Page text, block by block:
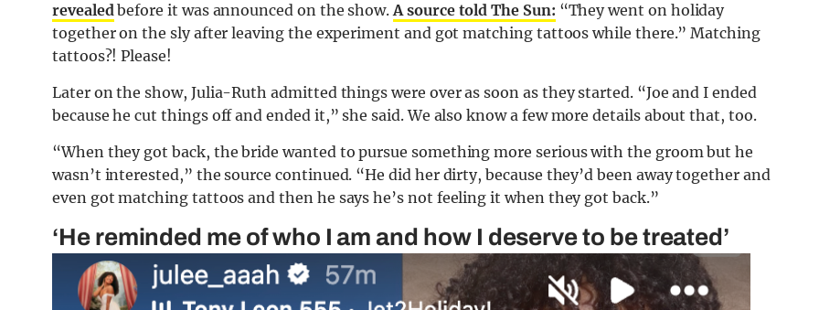
revealedbefore it was announced on the show.A source told The Sun: “They went on holiday
together on the sly after leaving the experiment and got matching tattoos while there.” Matching
tattoos?! Please!
Later on the show, Julia-Ruth admitted things were over as soon as they started. “Joe and I ended
because he cut things off and ended it,” she said. We also know a few more details about that, too.
“When they got back, the bride wanted to pursue something more serious with the groom but he
wasn’t interested,” the source continued. “He did her dirty, because they’d been away together and
even got matching tattoos and then he says he’s not feeling it when they got back.”
‘He reminded me of who I am and how I deserve to be treated’